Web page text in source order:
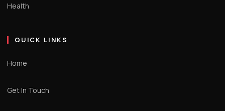
Health
QUICK LINKS
Home
Get In Touch